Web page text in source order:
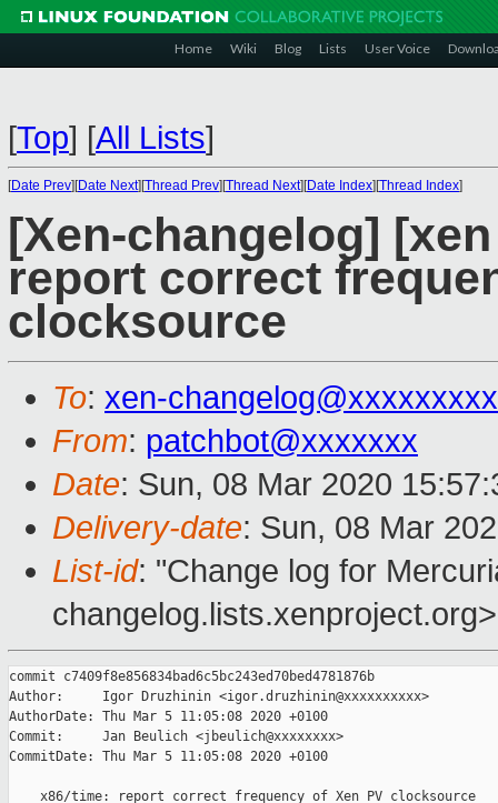
Home Wiki Blog Lists User Voice
[Top] [All Lists]
[Date Prev][Date Next][Thread Prev][Thread Next][Date Index][Thread Index]
[Xen-changelog]
report correct
clocksource
To: xen-
From: patchbot@xxxxxxx
Date: Sun, 08 Mar 2020
Delivery-date: Sun, 08 Mar
List-id: "Change log for
changelog.lists.xenproject.org>
commit c7409f8e856834bad6c5bc243ed70bed4781876b
Author:     Igor Druzhinin <igor.druzhinin@xxxxxxxxxx>
AuthorDate: Thu Mar 5 11:05:08 2020 +0100
Commit:     Jan Beulich <jbeulich@xxxxxxxx>
CommitDate: Thu Mar 5 11:05:08 2020 +0100
    x86/time: report correct frequency of Xen PV clocksource